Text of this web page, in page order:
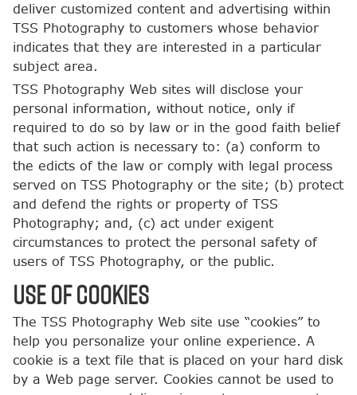
deliver customized content and advertising within
TSS Photography to customers whose behavior
indicates that they are interested in a particular
subject area.
TSS Photography Web sites will disclose your
personal information, without notice, only if
required to do so by law or in the good faith belief
that such action is necessary to: (a) conform to
the edicts of the law or comply with legal process
served on TSS Photography or the site; (b) protect
and defend the rights or property of TSS
Photography; and, (c) act under exigent
circumstances to protect the personal safety of
users of TSS Photography, or the public.
USE OF COOKIES
The TSS Photography Web site use “cookies” to
help you personalize your online experience. A
cookie is a text file that is placed on your hard disk
by a Web page server. Cookies cannot be used to